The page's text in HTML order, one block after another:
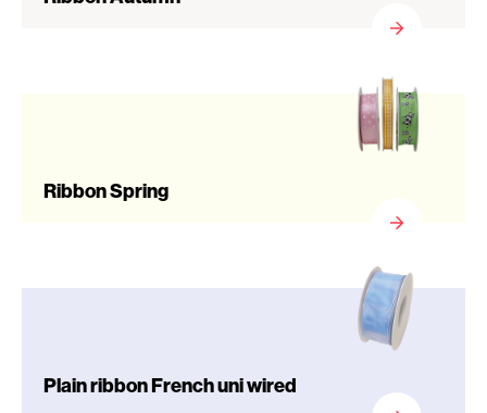
Ribbon Spring
Plain ribbon French uni wired